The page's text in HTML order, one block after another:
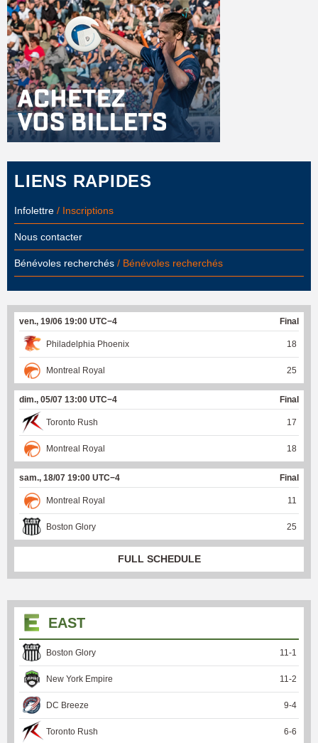
LIENS RAPIDES
Infolettre / Inscriptions
Nous contacter
Bénévoles recherchés / Bénévoles recherchés
ven., 19/06 19:00 UTC−4 Final
Philadelphia Phoenix 18
Montreal Royal 25
dim., 05/07 13:00 UTC−4 Final
Toronto Rush 17
Montreal Royal 18
sam., 18/07 19:00 UTC−4 Final
Montreal Royal 11
Boston Glory 25
FULL SCHEDULE
EAST
Boston Glory 11-1
New York Empire 11-2
DC Breeze 9-4
Toronto Rush 6-6